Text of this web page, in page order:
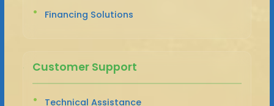
Financing Solutions
Customer Support
Technical Assistance